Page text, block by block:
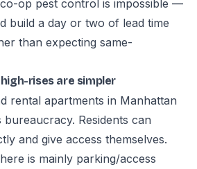
co-op pest control is impossible —
build a day or two of lead time
than expecting same-
rises are simpler
rental apartments in Manhattan
Residents can
and give access themselves.
is mainly parking/access